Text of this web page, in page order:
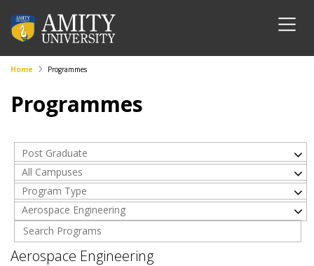
Home Programmes
Programmes
Post Graduate
All Campuses
Program Type
Aerospace Engineering
Aerospace Engineering